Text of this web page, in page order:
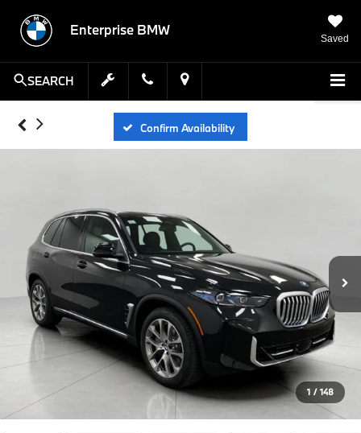
Enterprise BMW
Saved
SEARCH
Confirm Availability
1 / 148